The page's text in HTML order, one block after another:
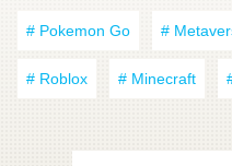
# Pokemon Go #
# Roblox # Minecraft